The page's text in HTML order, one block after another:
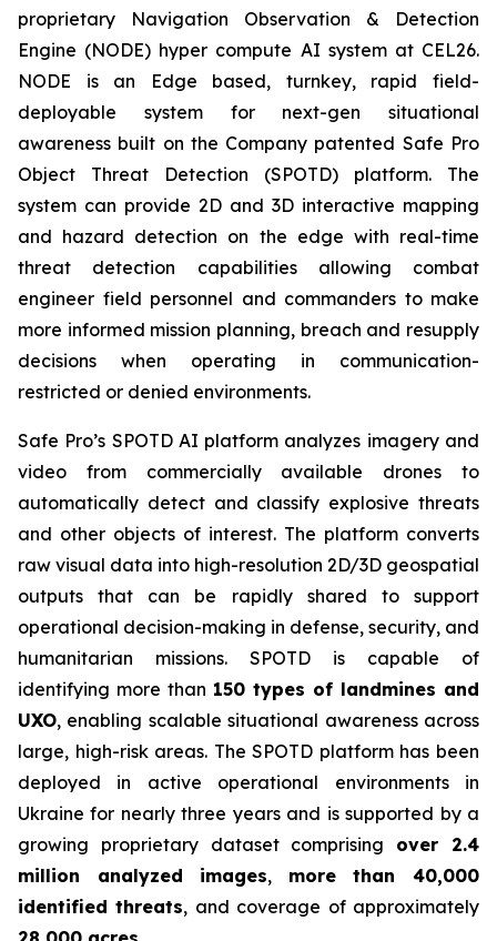
proprietary Navigation Observation & Detection
Engine (NODE) hyper compute AI system at CEL26.
NODE is an Edge based, turnkey, rapid field-
deployable system for next-gen situational
awareness built on the Company patented Safe Pro
Object Threat Detection (SPOTD) platform. The
system can provide 2D and 3D interactive mapping
and hazard detection on the edge with real-time
threat detection capabilities allowing combat
engineer field personnel and commanders to make
more informed mission planning, breach and resupply
decisions when operating in communication-
restricted or denied environments.
Safe Pro’s SPOTD AI platform analyzes imagery and
video from commercially available drones to
automatically detect and classify explosive threats
and other objects of interest. The platform converts
raw visual data into high-resolution 2D/3D geospatial
outputs that can be rapidly shared to support
operational decision-making in defense, security, and
humanitarian missions. SPOTD is capable of
identifying more than 150 types of landmines and
UXO, enabling scalable situational awareness across
large, high-risk areas. The SPOTD platform has been
deployed in active operational environments in
Ukraine for nearly three years and is supported by a
growing proprietary dataset comprising over 2.4
million analyzed images, more than 40,000
identified threats, and coverage of approximately